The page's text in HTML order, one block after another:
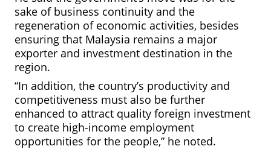
sake of business continuity and the
regeneration of economic activities, besides
ensuring that Malaysia remains a major
exporter and investment destination in the
region.
“In addition, the country’s productivity and
competitiveness must also be further
enhanced to attract quality foreign investment
to create high-income employment
opportunities for the people,” he noted.